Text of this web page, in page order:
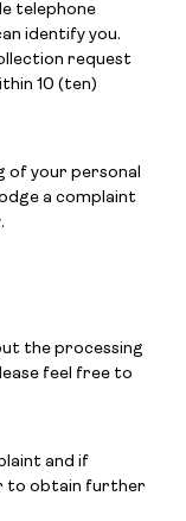
telephone
identify you.
request
10 (ten)
of your personal
a complaint
the processing
feel free to
and if
to obtain further